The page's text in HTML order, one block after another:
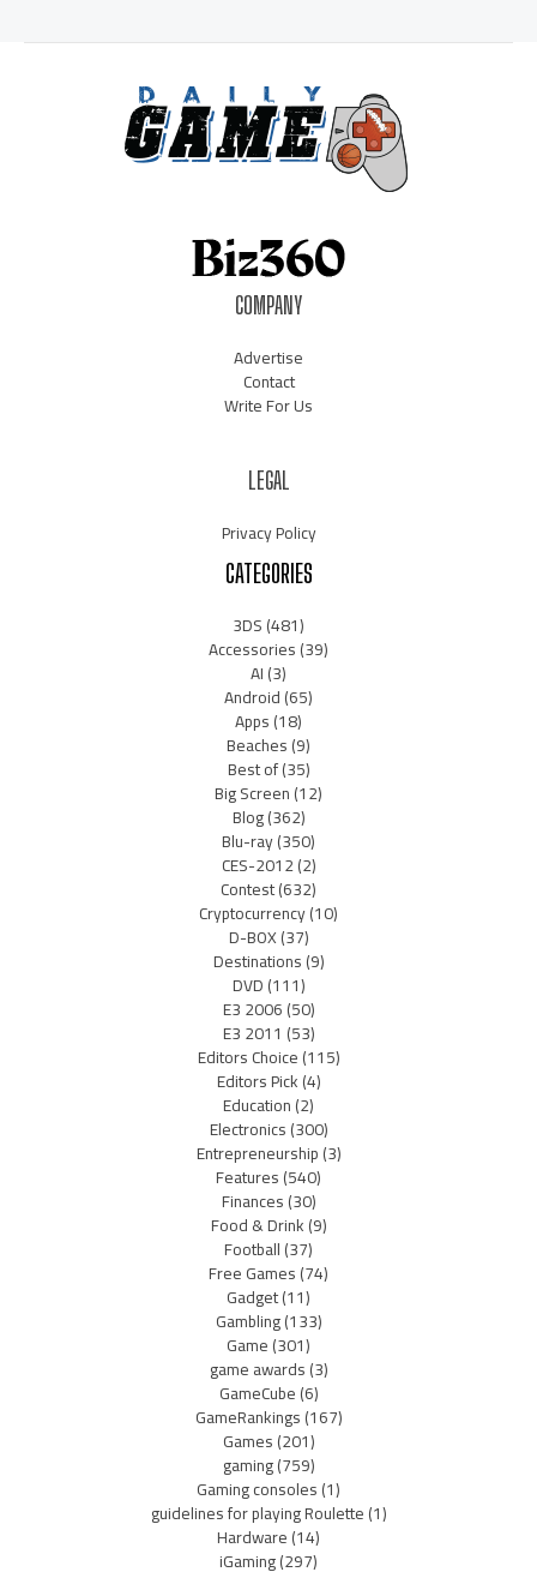
COMPANY
Advertise
Contact
Write For Us
LEGAL
Privacy Policy
CATEGORIES
3DS(481)
Accessories(39)
AI(3)
Android(65)
Apps(18)
Beaches(9)
Best of(35)
Big Screen(12)
Blog(362)
Blu-ray(350)
CES-2012(2)
Contest(632)
Cryptocurrency(10)
D-BOX(37)
Destinations(9)
DVD(111)
E3 2006(50)
E3 2011 (53)
Editors Choice(115)
Editors Pick(4)
Education(2)
Electronics(300)
Entrepreneurship(3)
Features(540)
Finances(30)
Food & Drink(9)
Football(37)
Free Games(74)
Gadget(11)
Gambling(133)
Game(301)
game awards(3)
GameCube(6)
GameRankings(167)
Games(201)
gaming(759)
Gaming consoles(1)
guidelines for playing Roulette(1)
Hardware(14)
iGaming(297)